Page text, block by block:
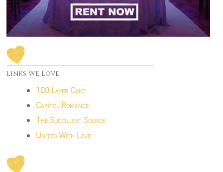
Links We Love
100 Layer Cake
Capitol Romance
The Succulent Source
United With Love